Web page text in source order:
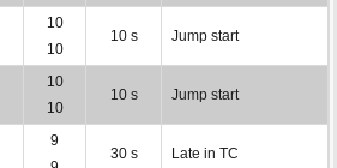
10
10
10 s Jump start
10
10
10 s Jump start
9
30 s Late in TC